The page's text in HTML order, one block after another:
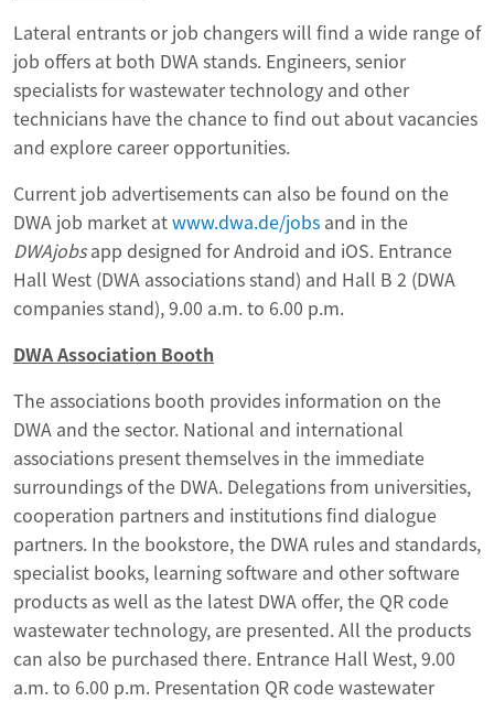
Lateral entrants or job changers will find a wide range of
job offers at both DWA stands. Engineers, senior
specialists for wastewater technology and other
technicians have the chance to find out about vacancies
and explore career opportunities.
Current job advertisements can also be found on the
DWA job market atwww.dwa.de/jobs and in the
DWAjobsapp designed for Android and iOS. Entrance
Hall West (DWA associations stand) and Hall B 2 (DWA
companies stand), 9.00 a.m. to 6.00 p.m.
DWA Association Booth
The associations booth provides information on the
DWA and the sector. National and international
associations present themselves in the immediate
surroundings of the DWA. Delegations from universities,
cooperation partners and institutions find dialogue
partners. In the bookstore, the DWA rules and standards,
specialist books, learning software and other software
products as well as the latest DWA offer, the QR code
wastewater technology, are presented. All the products
can also be purchased there. Entrance Hall West, 9.00
a.m. to 6.00 p.m. Presentation QR code wastewater